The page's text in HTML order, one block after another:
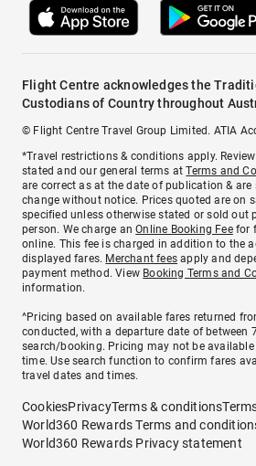
Flight Centre acknowledges the
Custodians of Country throughout
© Flight Centre Travel Group Limited. ATIA
*Travel restrictions & conditions apply.
stated and our general terms atTerms and
are correct as at the date of publication &
change without notice. Prices quoted are on
specified unless otherwise stated or sold out
person. We charge anOnline Booking Feefor
online. This fee is charged in addition to the
displayed fares. Merchant fees apply and
payment method. View Booking Terms and
information.
^Pricing based on available fares returned
conducted, with a departure date of between
search/booking. Pricing may not be available
time. Use search function to confirm fares
travel dates and times.
CookiesPrivacyTerms & conditions
World360 Rewards Terms and
World360 Rewards Privacy statement